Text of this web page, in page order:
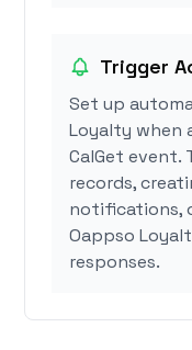
Trigger
Set up
Loyalty when
CalGet event.
records,
notifications,
Oappso
responses.